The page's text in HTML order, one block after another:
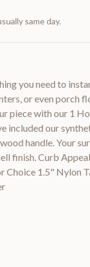
same day.
you need to
or even porch
piece with our 1
included our
handle. Your
finish. Curb
1.5" Nylon